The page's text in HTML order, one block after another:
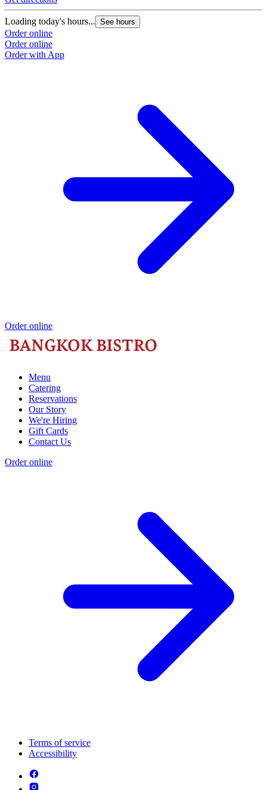
Loading today's hours... See hours
Order online
Order online
Order with App
Order online
Menu
Catering
Reservations
Our Story
We're Hiring
Gift Cards
Contact Us
Order online
Terms of service
Accessibility